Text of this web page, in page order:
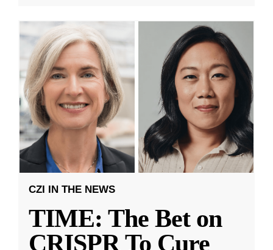
CZI IN THE NEWS
TIME: The Bet on
CRISPR To Cure